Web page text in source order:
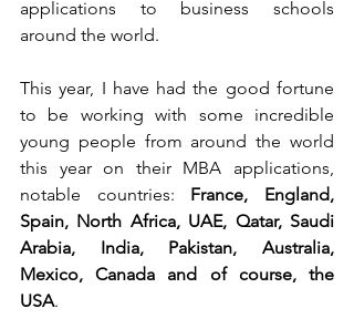
applications to business schools
around the world.
This year, I have had the good fortune
to be working with some incredible
young people from around the world
this year on their MBA applications,
notable countries: France, England,
Spain, North Africa, UAE, Qatar, Saudi
Arabia, India, Pakistan, Australia,
Mexico, Canada and of course, the
USA.